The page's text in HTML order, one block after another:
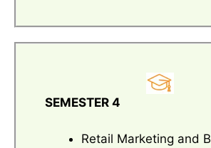
SEMESTER 4
Retail Marketing and